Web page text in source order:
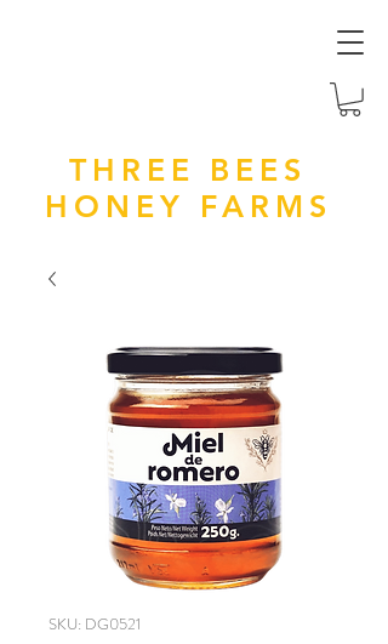
THREE BEES
HONEY FARMS
SKU: DG0521